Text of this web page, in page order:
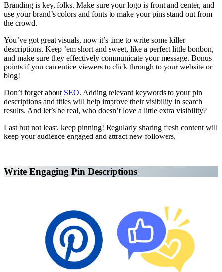
Branding is key, folks. Make sure your logo is front and center, and
use your brand’s colors and fonts to make your pins stand out from
the crowd.
You’ve got great visuals, now it’s time to write some killer
descriptions. Keep ’em short and sweet, like a perfect little bonbon,
and make sure they effectively communicate your message. Bonus
points if you can entice viewers to click through to your website or
blog!
Don’t forget about SEO. Adding relevant keywords to your pin
descriptions and titles will help improve their visibility in search
results. And let’s be real, who doesn’t love a little extra visibility?
Last but not least, keep pinning! Regularly sharing fresh content will
keep your audience engaged and attract new followers.
Write Engaging Pin Descriptions